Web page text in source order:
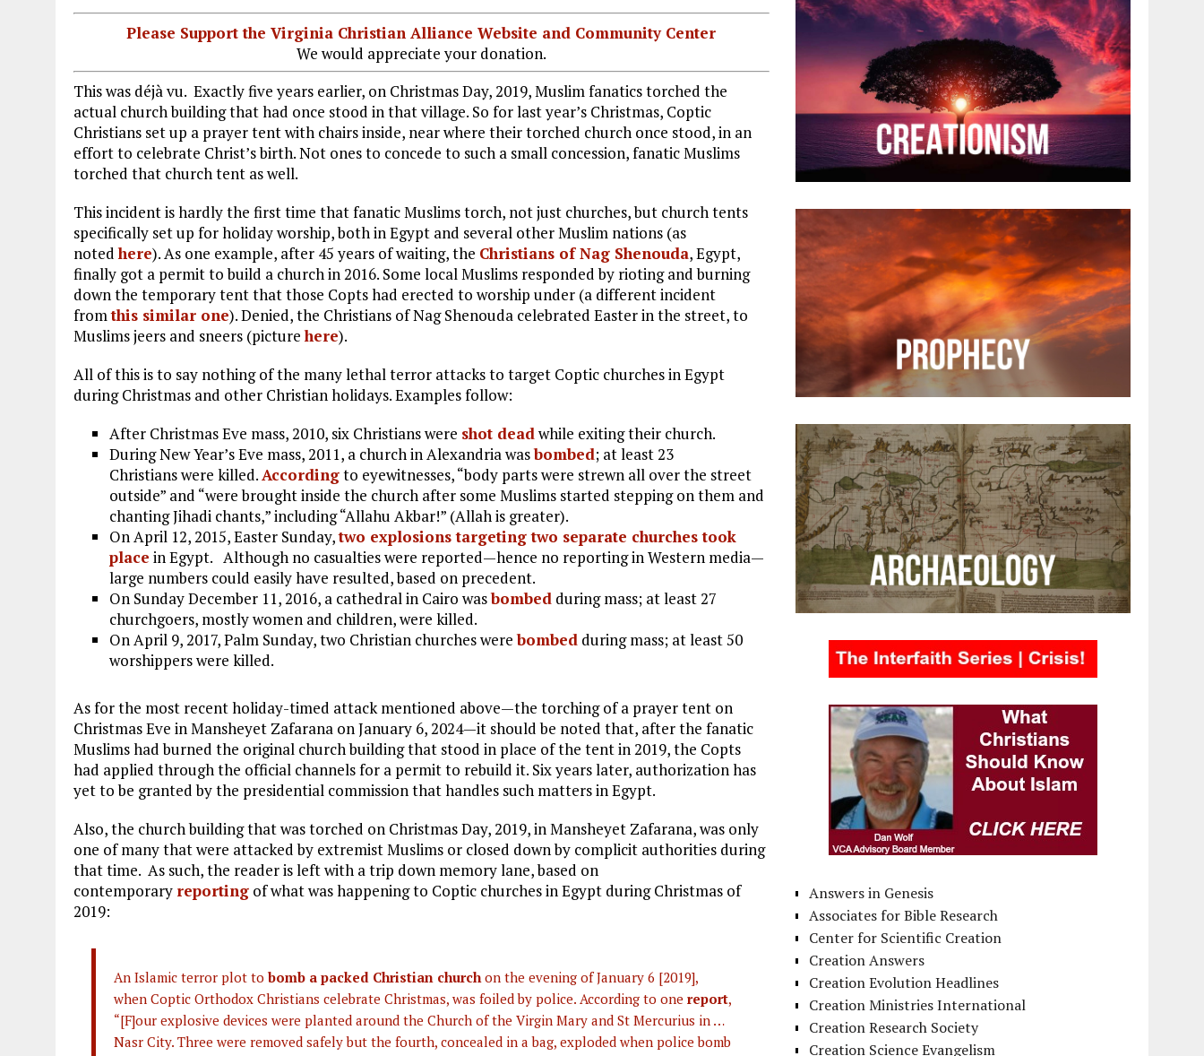
Please Support the Virginia Christian Alliance Website and Community Center
We would appreciate your donation.
This was déjà vu. Exactly five years earlier, on Christmas Day, 2019, Muslim fanatics torched the
actual church building that had once stood in that village. So for last year’s Christmas, Coptic
Christians set up a prayer tent with chairs inside, near where their torched church once stood, in an
effort to celebrate Christ’s birth. Not ones to concede to such a small concession, fanatic Muslims
torched that church tent as well.
This incident is hardly the first time that fanatic Muslims torch, not just churches, but church tents
specifically set up for holiday worship, both in Egypt and several other Muslim nations (as
notedhere). As one example, after 45 years of waiting, the Christians of Nag Shenouda, Egypt,
finally got a permit to build a church in 2016. Some local Muslims responded by rioting and burning
down the temporary tent that those Copts had erected to worship under (a different incident
fromthis similar one). Denied, the Christians of Nag Shenouda celebrated Easter in the street, to
Muslims jeers and sneers (picturehere).
All of this is to say nothing of the many lethal terror attacks to target Coptic churches in Egypt
during Christmas and other Christian holidays. Examples follow:
After Christmas Eve mass, 2010, six Christians were shot deadwhile exiting their church.
During New Year’s Eve mass, 2011, a church in Alexandria wasbombed; at least 23
Christians were killed.Accordingto eyewitnesses, “body parts were strewn all over the street
outside” and “were brought inside the church after some Muslims started stepping on them and
chanting Jihadi chants,” including “Allahu Akbar!” (Allah is greater).
On April 12, 2015, Easter Sunday,two explosions targeting two separate churches took
place in Egypt. Although no casualties were reported—hence no reporting in Western media—
large numbers could easily have resulted, based on precedent.
On Sunday December 11, 2016, a cathedral in Cairo wasbombed during mass; at least 27
churchgoers, mostly women and children, were killed.
On April 9, 2017, Palm Sunday, two Christian churches werebombed during mass; at least 50
worshippers were killed.
As for the most recent holiday-timed attack mentioned above—the torching of a prayer tent on
Christmas Eve in Mansheyet Zafarana on January 6, 2024—it should be noted that, after the fanatic
Muslims had burned the original church building that stood in place of the tent in 2019, the Copts
had applied through the official channels for a permit to rebuild it. Six years later, authorization has
yet to be granted by the presidential commission that handles such matters in Egypt.
Also, the church building that was torched on Christmas Day, 2019, in Mansheyet Zafarana, was only
one of many that were attacked by extremist Muslims or closed down by complicit authorities during
that time. As such, the reader is left with a trip down memory lane, based on
contemporary reporting of what was happening to Coptic churches in Egypt during Christmas of
2019:
An Islamic terror plot to bomb a packed Christian church on the evening of January 6 [2019],
when Coptic Orthodox Christians celebrate Christmas, was foiled by police. According to one report,
“[F]our explosive devices were planted around the Church of the Virgin Mary and St Mercurius in …
Nasr City. Three were removed safely but the fourth, concealed in a bag, exploded when police bomb
Answers in Genesis
Associates for Bible Research
Center for Scientific Creation
Creation Answers
Creation Evolution Headlines
Creation Ministries International
Creation Research Society
Creation Science Evangelism